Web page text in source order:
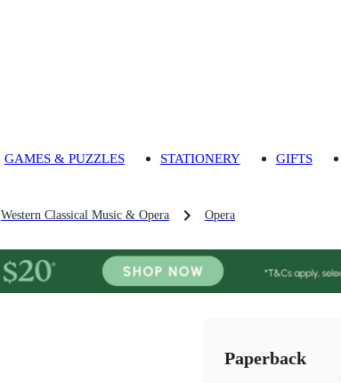
GAMES & PUZZLES STATIONERY GIFTS
Western Classical Music & Opera Opera
Paperback